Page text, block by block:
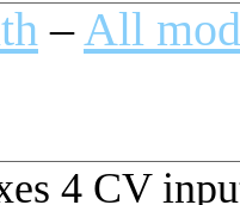
–All
4 CV